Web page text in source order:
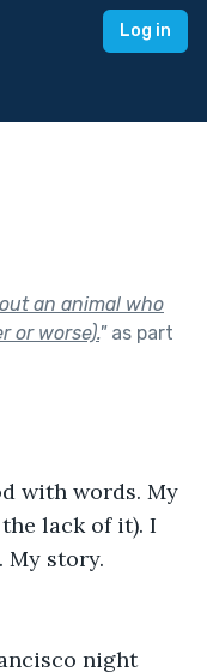
Log in
an animal who
or worse)."as part
with words. My
lack of it). I
My story.
night